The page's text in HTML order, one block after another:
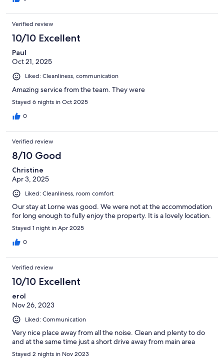
Verified review
10/10 Excellent
Paul
Oct 21, 2025
Liked: Cleanliness, communication
Amazing service from the team. They were
Stayed 6 nights in Oct 2025
0
Verified review
8/10 Good
Christine
Apr 3, 2025
Liked: Cleanliness, room comfort
Our stay at Lorne was good. We were not at the accommodation
for long enough to fully enjoy the property. It is a lovely location.
Stayed 1 night in Apr 2025
0
Verified review
10/10 Excellent
erol
Nov 26, 2023
Liked: Communication
Very nice place away from all the noise. Clean and plenty to do
and at the same time just a short drive away from main area
Stayed 2 nights in Nov 2023